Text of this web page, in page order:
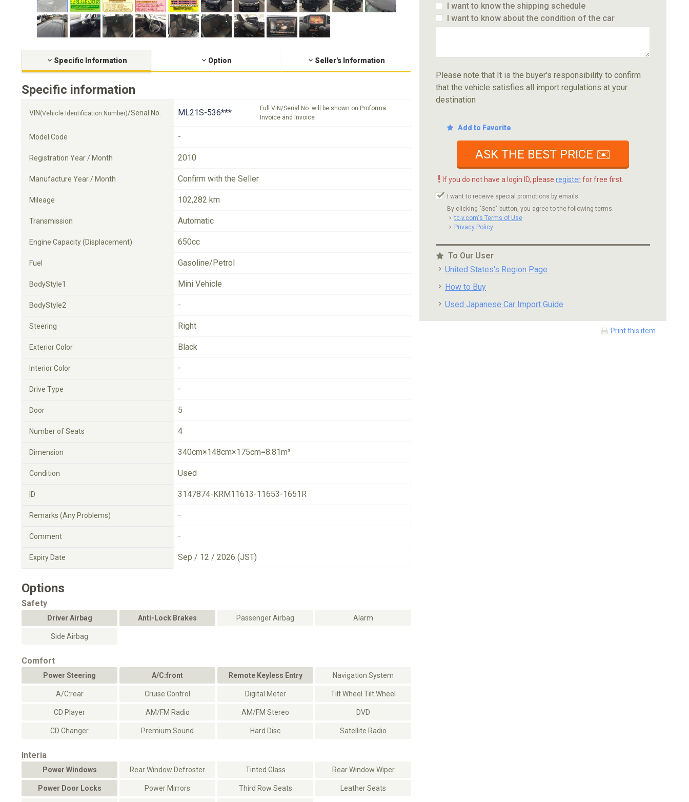
Specific Information Option Seller's Information
Specific information
VIN (Vehicle Identification Number)/Serial No. ML21S-536***
Full VIN/Serial No. will be shown on Proforma
Invoice and Invoice
Model Code -
Registration Year / Month 2010
Manufacture Year / Month Confirm with the Seller
Mileage 102,282 km
Transmission Automatic
Engine Capacity (Displacement) 650cc
Fuel Gasoline/Petrol
BodyStyle1 Mini Vehicle
BodyStyle2 -
Steering Right
Exterior Color Black
Interior Color -
Drive Type -
Door 5
Number of Seats 4
Dimension 340cm×148cm×175cm=8.81m³
Condition Used
ID 3147874-KRM11613-11653-1651R
Remarks (Any Problems) -
Comment -
Expiry Date Sep / 12 / 2026 (JST)
Options
Safety
Driver Airbag Anti-Lock Brakes Passenger Airbag Alarm
Side Airbag
Comfort
Power Steering A/C:front Remote Keyless Entry Navigation System
A/C:rear Cruise Control Digital Meter Tilt Wheel Tilt Wheel
CD Player AM/FM Radio AM/FM Stereo DVD
CD Changer Premium Sound Hard Disc Satellite Radio
Interia
Power Windows Rear Window Defroster Tinted Glass Rear Window Wiper
Power Door Locks Power Mirrors Third Row Seats Leather Seats
I want to know the shipping schedule
I want to know about the condition of the car
Please note that It is the buyer's responsibility to confirm
that the vehicle satisfies all import regulations at your
destination
Add to Favorite
ASK THE BEST PRICE ✉️
! If you do not have a login ID, please registerfor free first.
I want to receive special promotions by emails.
By clicking "Send" button, you agree to the following terms.
tc-v.com's Terms of Use
Privacy Policy
To Our User
United States's Region Page
How to Buy
Used Japanese Car Import Guide
Print this item